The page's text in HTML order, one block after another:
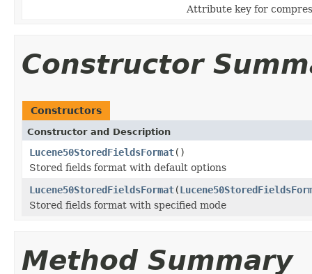
Attribute key for
Constructor
Constructors
Constructor and Description
Lucene50StoredFieldsFormat()
Stored fields format with default options
Lucene50StoredFieldsFormat(
Stored fields format with specified mode
Method Summary